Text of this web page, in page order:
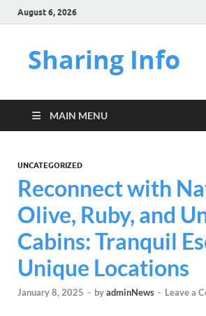
August 6, 2026
Sharing Info
MAIN MENU
UNCATEGORIZED
Reconnect with
Olive, Ruby, and
Cabins: Tranquil
Unique Locations
January 8, 2025 - byadminNews - Leave a